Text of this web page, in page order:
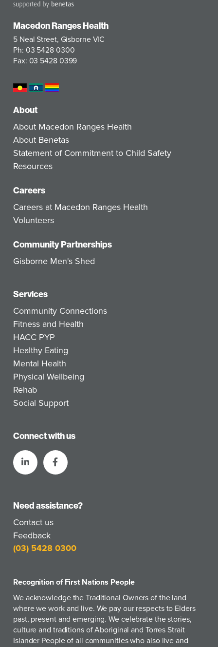
Macedon Ranges Health
5 Neal Street, Gisborne VIC
Ph: 03 5428 0300
Fax: 03 5428 0399
About
About Macedon Ranges Health
About Benetas
Statement of Commitment to Child Safety
Resources
Careers
Careers at Macedon Ranges Health
Volunteers
Community Partnerships
Gisborne Men's Shed
Services
Community Connections
Fitness and Health
HACC PYP
Healthy Eating
Mental Health
Physical Wellbeing
Rehab
Social Support
Connect with us
Need assistance?
Contact us
Feedback
(03) 5428 0300
Recognition of First Nations People
We acknowledge the Traditional Owners of the land
where we work and live. We pay our respects to Elders
past, present and emerging. We celebrate the stories,
culture and traditions of Aboriginal and Torres Strait
Islander People of all communities who also live and